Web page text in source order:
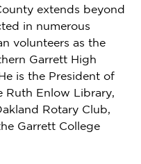
extends beyond
in numerous
volunteers as the
Garrett High
is the President of
Ruth Enlow Library,
Rotary Club,
Garrett College